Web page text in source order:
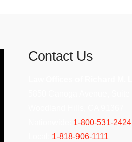
Contact Us
1-800-531-2424
1-818-906-1111